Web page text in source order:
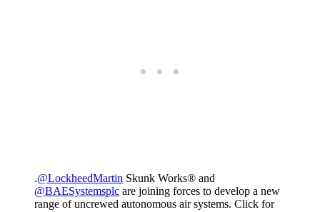
.@LockheedMartin Skunk Works® and
@BAESystemsplc are joining forces to develop a new
range of uncrewed autonomous air systems. Click for